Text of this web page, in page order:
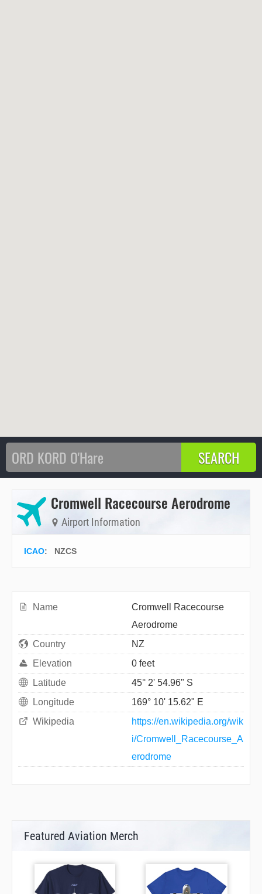
Cromwell Racecourse Aerodrome
Airport Information
ICAO: NZCS
Name
Cromwell Racecourse
Aerodrome
Country
NZ
Elevation
0 feet
Latitude
45° 2' 54.96" S
Longitude
169° 10' 15.62" E
Wikipedia
https://en.wikipedia.org/wik
i/Cromwell_Racecourse_A
erodrome
Featured Aviation Merch